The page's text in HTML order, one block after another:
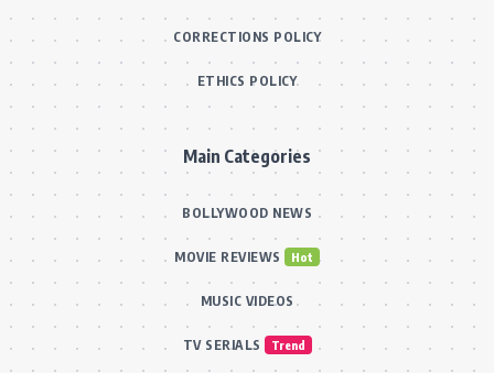
CORRECTIONS POLICY
ETHICS POLICY
Main Categories
BOLLYWOOD NEWS
MOVIE REVIEWS Hot
MUSIC VIDEOS
TV SERIALS Trend